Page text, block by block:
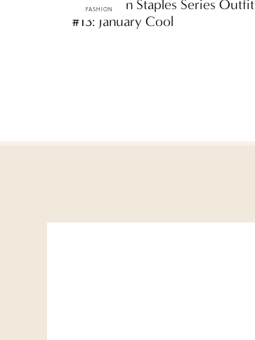
FASHION
ttF Fashion Staples Series Outfit
#13: January Cool